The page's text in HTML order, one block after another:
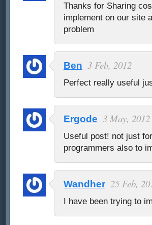
Thanks for Sharing
implement on our site
problem
Ben 3 Feb, 2012
Perfect really useful
Ergode 3 May, 2012
Useful post! not just
programmers also to
Wandher 25 Feb,
I have been trying to